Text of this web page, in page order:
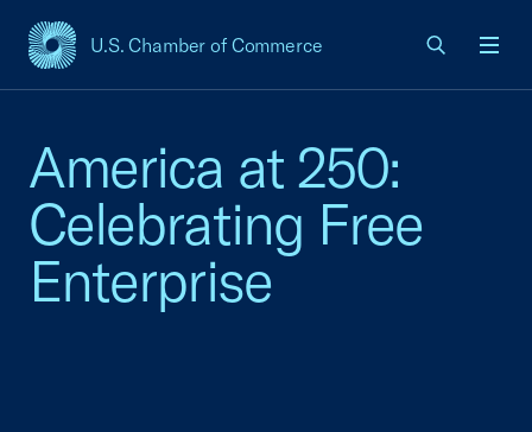
U.S. Chamber of Commerce
USCC Homepage
America at 250:
Celebrating Free
Enterprise